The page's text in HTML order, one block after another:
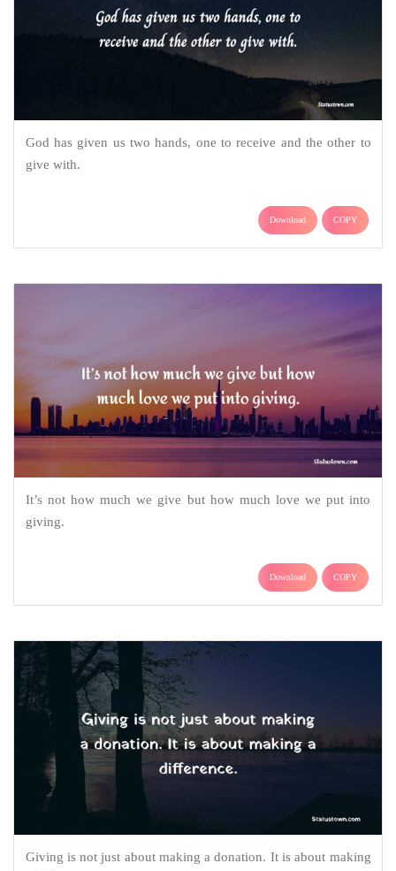
God has given us two hands, one to receive and the other to
give with.
Download COPY
It’s not how much we give but how much love we put into
giving.
Download COPY
Giving is not just about making a donation. It is about making